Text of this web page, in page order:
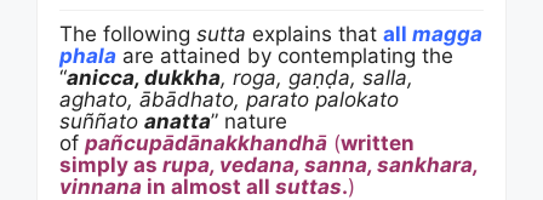
The following sutta explains that all magga
phala are attained by contemplating the
“anicca, dukkha, roga, gaṇḍa, salla,
aghato, ābādhato, parato palokato
suññato anatta” nature
of pañcupādānakkhandhā (written
simply as rupa, vedana, sanna, sankhara,
vinnana in almost all suttas.)